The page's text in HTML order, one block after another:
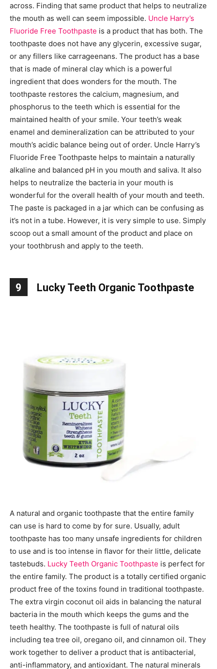
across. Finding that same product that helps to neutralize
the mouth as well can seem impossible. Uncle Harry’s
Fluoride Free Toothpaste is a product that has both. The
toothpaste does not have any glycerin, excessive sugar,
or any fillers like carrageenans. The product has a base
that is made of mineral clay which is a powerful
ingredient that does wonders for the mouth. The
toothpaste restores the calcium, magnesium, and
phosphorus to the teeth which is essential for the
maintained health of your smile. Your teeth’s weak
enamel and demineralization can be attributed to your
mouth’s acidic balance being out of order. Uncle Harry’s
Fluoride Free Toothpaste helps to maintain a naturally
alkaline and balanced pH in you mouth and saliva. It also
helps to neutralize the bacteria in your mouth is
wonderful for the overall health of your mouth and teeth.
The paste is packaged in a jar which can be confusing as
it’s not in a tube. However, it is very simple to use. Simply
scoop out a small amount of the product and place on
your toothbrush and apply to the teeth.
9 Lucky Teeth Organic Toothpaste
A natural and organic toothpaste that the entire family
can use is hard to come by for sure. Usually, adult
toothpaste has too many unsafe ingredients for children
to use and is too intense in flavor for their little, delicate
tastebuds. Lucky Teeth Organic Toothpaste is perfect for
the entire family. The product is a totally certified organic
product free of the toxins found in traditional toothpaste.
The extra virgin coconut oil aids in balancing the natural
bacteria in the mouth which keeps the gums and the
teeth healthy. The toothpaste is full of natural oils
including tea tree oil, oregano oil, and cinnamon oil. They
work together to deliver a product that is antibacterial,
anti-inflammatory, and antioxidant. The natural minerals